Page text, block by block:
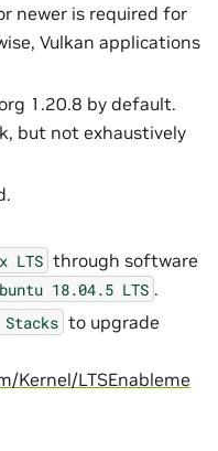
newer is required for
Vulkan applications
1.20.8 by default.
but not exhaustively
LTS through software
18.04.5 LTS .
Stacks to upgrade
Kernel/LTSEnableme